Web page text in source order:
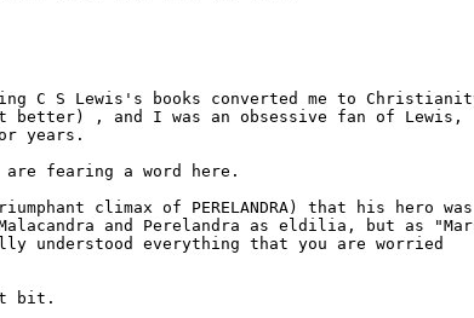
C S Lewis's books converted me to
better) , and I was an obsessive fan of Lewis,
years.
fearing a word here.
climax of PERELANDRA) that his hero was
and Perelandra as eldilia, but as
understood everything that you are worried
bit.